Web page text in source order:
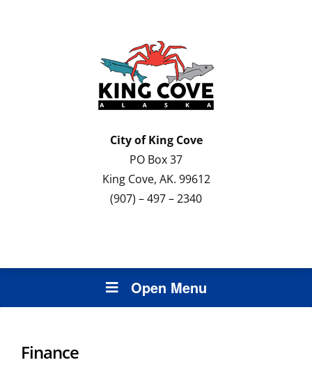
City ofKing Cove
PO Box 37
King Cove, AK. 99612
(907) – 497 – 2340
Open Menu
Finance